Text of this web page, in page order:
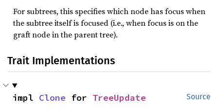
For subtrees, this specifies which node has focus when
the subtree itself is focused (i.e., when focus is on the
graft node in the parent tree).
Trait Implementations
Source
impl Clone for TreeUpdate